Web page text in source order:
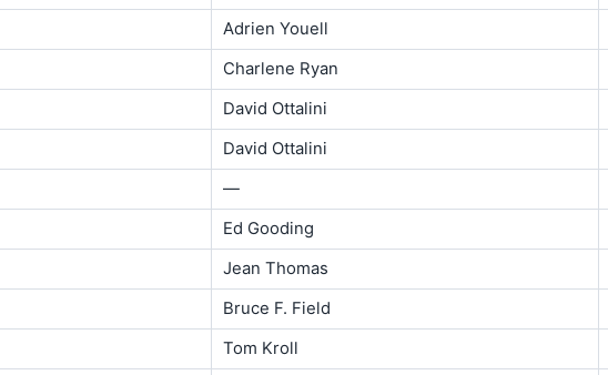
Adrien Youell
Charlene Ryan
David Ottalini
David Ottalini
—
Ed Gooding
Jean Thomas
Bruce F. Field
Tom Kroll